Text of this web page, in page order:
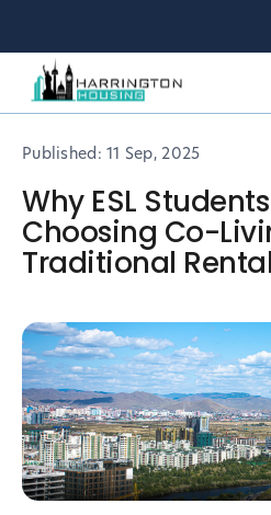
Published:11 Sep, 2025
Why ESL
Choosing Co-
Traditional